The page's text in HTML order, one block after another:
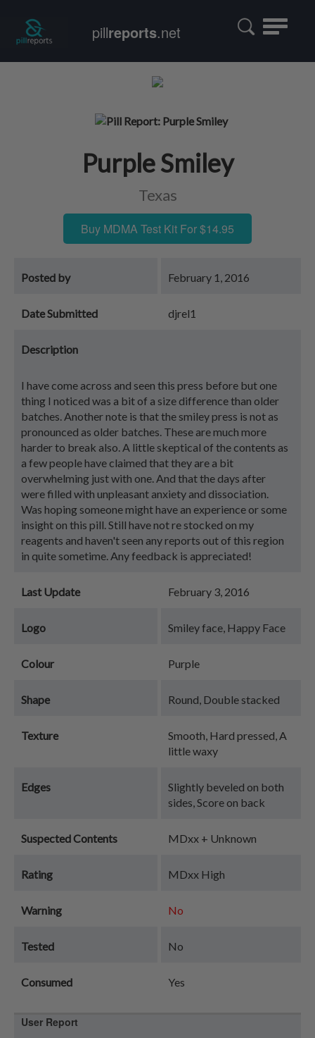
Toggle
pillreports.net
Purple Smiley
Texas
Buy MDMA Test Kit For $14.95
Posted by February 1, 2016
Date Submitted djrel1
Description
I have come across and seen this press before but one
thing I noticed was a bit of a size difference than older
batches. Another note is that the smiley press is not as
pronounced as older batches. These are much more
harder to break also. A little skeptical of the contents as
a few people have claimed that they are a bit
overwhelming just with one. And that the days after
were filled with unpleasant anxiety and dissociation.
Was hoping someone might have an experience or some
insight on this pill. Still have not re stocked on my
reagents and haven't seen any reports out of this region
in quite sometime. Any feedback is appreciated!
Last Update February 3, 2016
Logo Smiley face, Happy Face
Colour Purple
Shape Round, Double stacked
Texture
Smooth, Hard pressed, A
little waxy
Edges
Slightly beveled on both
sides, Score on back
Suspected Contents MDxx + Unknown
Rating MDxx High
Warning No
Tested No
Consumed Yes
User Report